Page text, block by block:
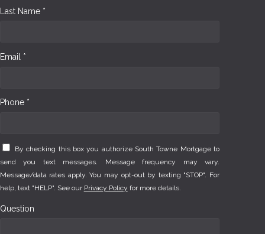
Last Name *
Email *
Phone *
By checking this box you authorize South Towne Mortgage to
send you text messages. Message frequency may vary.
Message/data rates apply. You may opt-out by texting "STOP". For
help, text "HELP". See our Privacy Policy for more details.
Question